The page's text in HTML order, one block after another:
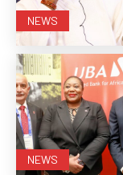
NEWS
NEWS